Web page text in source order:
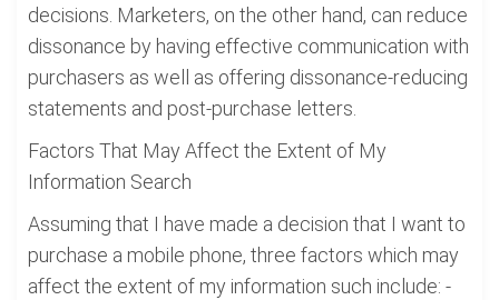
decisions. Marketers, on the other hand, can reduce
dissonance by having effective communication with
purchasers as well as offering dissonance-reducing
statements and post-purchase letters.
Factors That May Affect the Extent of My
Information Search
Assuming that I have made a decision that I want to
purchase a mobile phone, three factors which may
affect the extent of my information such include: -